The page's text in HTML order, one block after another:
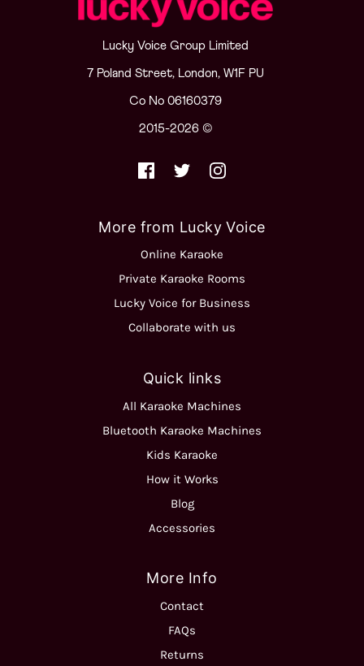
Lucky Voice Group Limited
7 Poland Street, London, W1F PU
Co No 06160379
2015-2026 ©
More from Lucky Voice
Online Karaoke
Private Karaoke Rooms
Lucky Voice for Business
Collaborate with us
Quick links
All Karaoke Machines
Bluetooth Karaoke Machines
Kids Karaoke
How it Works
Blog
Accessories
More Info
Contact
FAQs
Returns